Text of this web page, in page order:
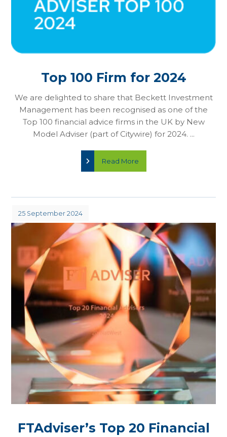
Top 100 Firm for 2024
We are delighted to share that Beckett Investment
Management has been recognised as one of the
Top 100 financial advice firms in the UK by New
Model Adviser (part of Citywire) for 2024. ...
Read More
FTAdviser’s Top 20 Financial
25 September 2024